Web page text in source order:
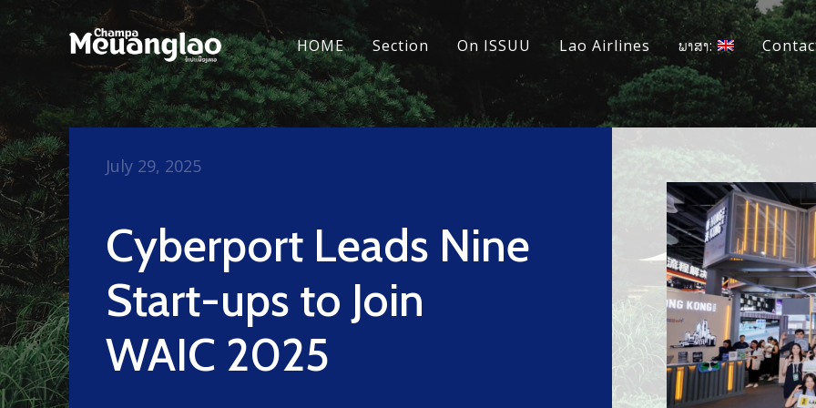
HOME Section On ISSUU Lao Airlines ພາສາ:
Cyberport Leads Nine
Start-ups to Join
WAIC 2025
July 29, 2025